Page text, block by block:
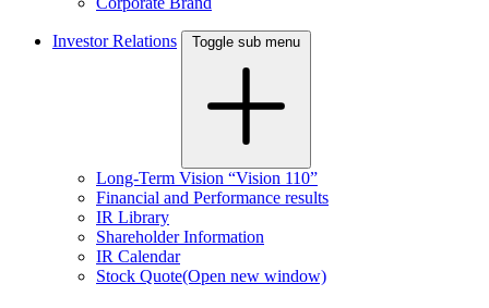
Investor Relations Toggle sub menu
Long-Term Vision “Vision 110”
Financial and Performance results
IR Library
Shareholder Information
IR Calendar
Stock Quote(Open new window)